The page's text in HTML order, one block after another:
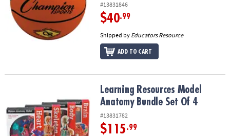
#13831846
$40.99
Shipped by Educators Resource
ADD TO CART
Learning Resources Model Anatomy Bundle Set Of 4
Learning Resources Model
Anatomy Bundle Set Of 4
#13831782
$115.99